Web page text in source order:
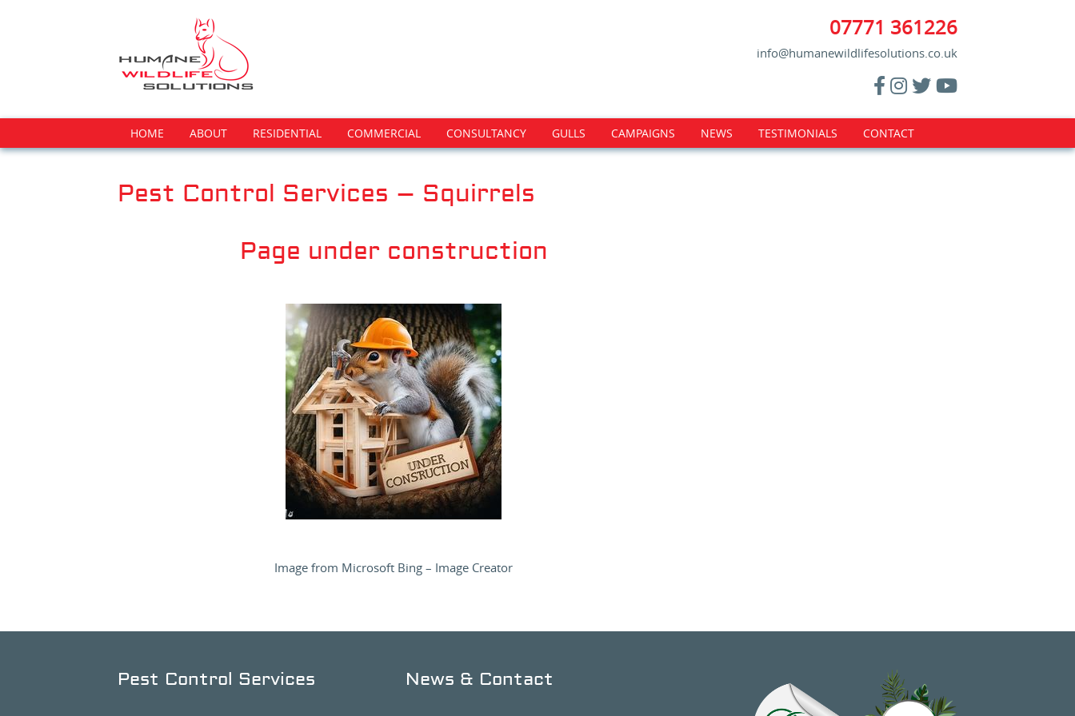
07771 361226
info@humanewildlifesolutions.co.uk
HOME ABOUT RESIDENTIAL COMMERCIAL CONSULTANCY GULLS CAMPAIGNS NEWS TESTIMONIALS CONTACT
Pest Control Services – Squirrels
Page under construction
Image from Microsoft Bing – Image Creator
Pest Control Services News & Contact